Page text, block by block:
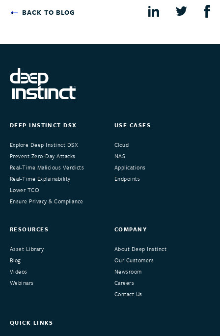
BACK TO BLOG
DEEP INSTINCT DSX
Explore Deep Instinct DSX
Prevent Zero-Day Attacks
Real-Time Malicious Verdicts
Real-Time Explainability
Lower TCO
Ensure Privacy & Compliance
USE CASES
Cloud
NAS
Applications
Endpoints
RESOURCES
Asset Library
Blog
Videos
Webinars
COMPANY
About Deep Instinct
Our Customers
Newsroom
Careers
Contact Us
QUICK LINKS